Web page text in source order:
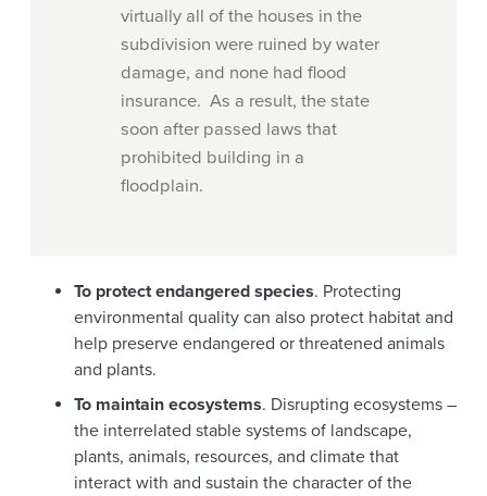
virtually all of the houses in the
subdivision were ruined by water
damage, and none had flood
insurance. As a result, the state
soon after passed laws that
prohibited building in a
floodplain.
To protect endangered species. Protecting
environmental quality can also protect habitat and
help preserve endangered or threatened animals
and plants.
To maintain ecosystems. Disrupting ecosystems –
the interrelated stable systems of landscape,
plants, animals, resources, and climate that
interact with and sustain the character of the